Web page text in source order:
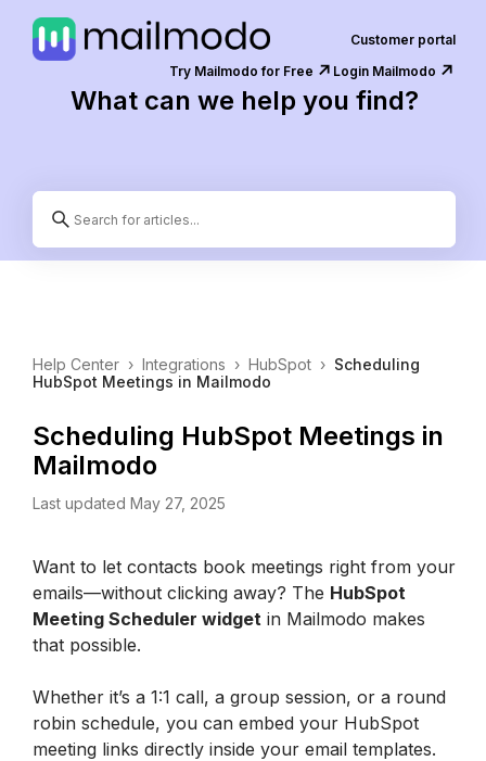
Customer portal
Try Mailmodo for Free ↗️ Login Mailmodo ↗️
What can we help you find?
Help Center › Integrations › HubSpot › Scheduling
HubSpot Meetings in Mailmodo
Scheduling HubSpot Meetings in
Mailmodo
Last updated May 27, 2025
Want to let contacts book meetings right from your
emails—without clicking away? The HubSpot
Meeting Scheduler widget in Mailmodo makes
that possible.
Whether it’s a 1:1 call, a group session, or a round
robin schedule, you can embed your HubSpot
meeting links directly inside your email templates.